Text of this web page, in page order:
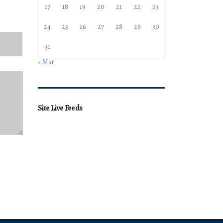
17 18 19 20 21 22 23
24 25 26 27 28 29 30
31
« Mar
Site Live Feeds